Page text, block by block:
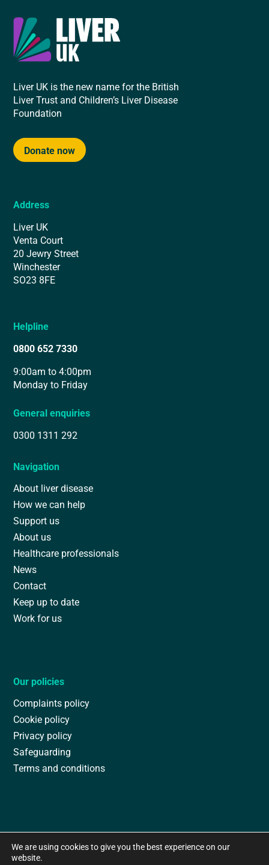
Liver UK is the new name for the British
Liver Trust and Children’s Liver Disease
Foundation
Donate now
Address
Liver UK
Venta Court
20 Jewry Street
Winchester
SO23 8FE
Helpline
0800 652 7330
9:00am to 4:00pm
Monday to Friday
General enquiries
0300 1311 292
Navigation
About liver disease
How we can help
Support us
About us
Healthcare professionals
News
Contact
Keep up to date
Work for us
Our policies
Complaints policy
Cookie policy
Privacy policy
Safeguarding
Terms and conditions
We are using cookies to give you the best experience on our
website.